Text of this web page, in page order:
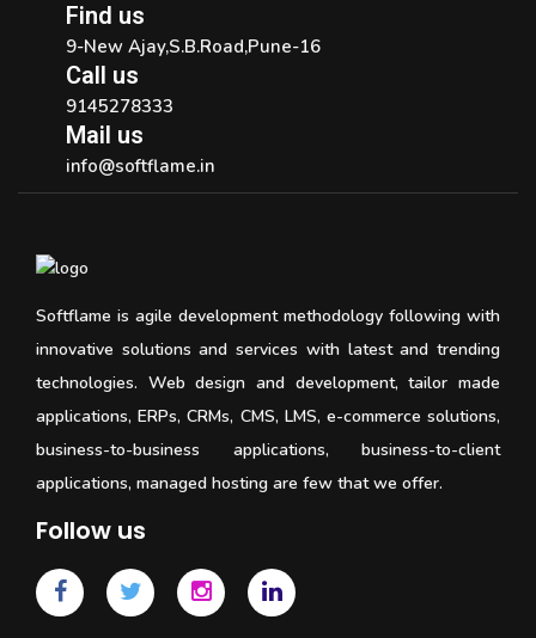
Find us
9-New Ajay,S.B.Road,Pune-16
Call us
9145278333
Mail us
info@softflame.in
Softflame is agile development methodology following with
innovative solutions and services with latest and trending
technologies. Web design and development, tailor made
applications, ERPs, CRMs, CMS, LMS, e-commerce solutions,
business-to-business applications, business-to-client
applications, managed hosting are few that we offer.
Follow us